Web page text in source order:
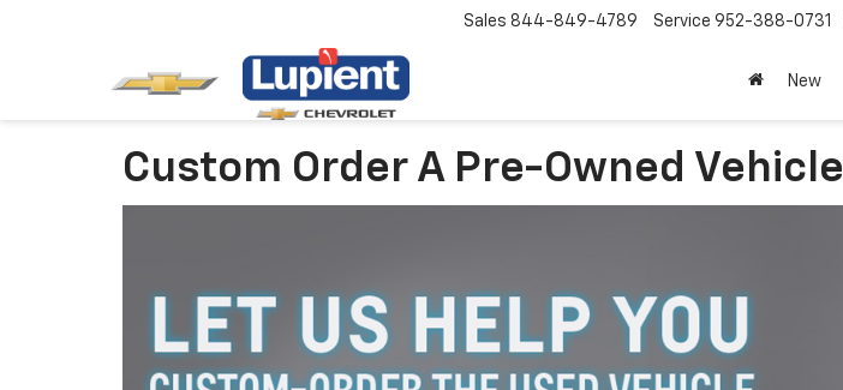
Sales 844-849-4789 Service 952-388-0731
New
Custom Order A Pre-Owned Vehicle